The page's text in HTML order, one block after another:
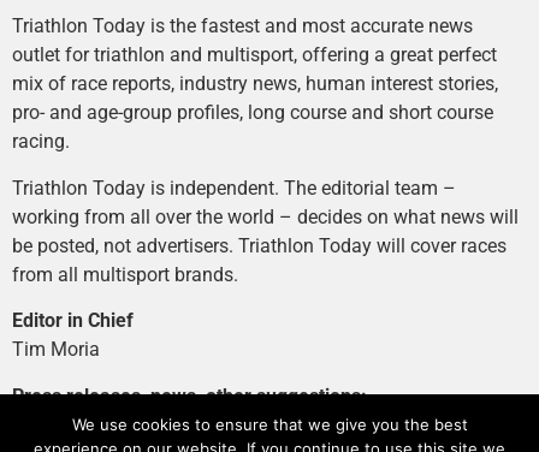
Triathlon Today is the fastest and most accurate news
outlet for triathlon and multisport, offering a great perfect
mix of race reports, industry news, human interest stories,
pro- and age-group profiles, long course and short course
racing.
Triathlon Today is independent. The editorial team –
working from all over the world – decides on what news will
be posted, not advertisers. Triathlon Today will cover races
from all multisport brands.
Editor in Chief
Tim Moria
Press releases, news, other suggestions:
news@tri-today.com
We use cookies to ensure that we give you the best